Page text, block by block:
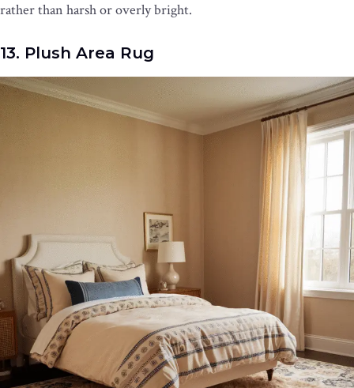
rather than harsh or overly bright.
13. Plush Area Rug